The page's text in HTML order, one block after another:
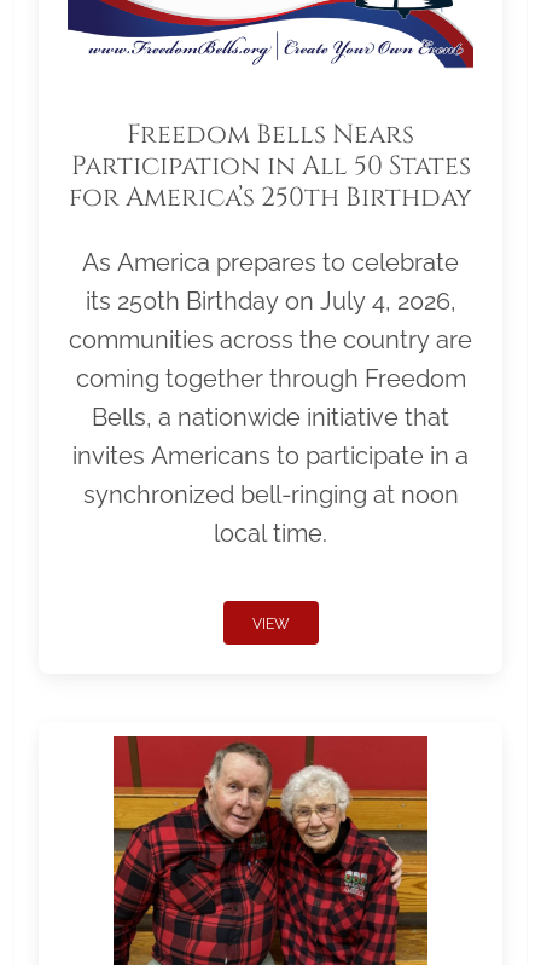
Freedom Bells Nears
Participation in All 50 States
for America’s 250th Birthday
As America prepares to celebrate
its 250th Birthday on July 4, 2026,
communities across the country are
coming together through Freedom
Bells, a nationwide initiative that
invites Americans to participate in a
synchronized bell-ringing at noon
local time.
VIEW